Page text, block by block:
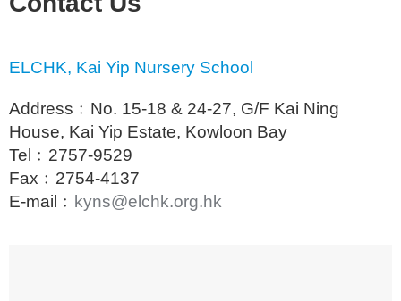
ELCHK, Kai Yip Nursery School
Address﹕No. 15-18 & 24-27, G/F Kai Ning
House, Kai Yip Estate, Kowloon Bay
Tel﹕ 2757-9529
Fax﹕2754-4137
E-mail﹕ kyns@elchk.org.hk